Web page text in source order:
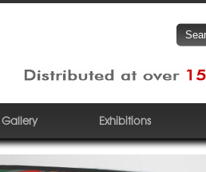
Gallery Exhibitions